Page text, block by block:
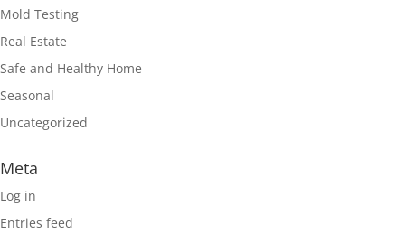
Mold Testing
Real Estate
Safe and Healthy Home
Seasonal
Uncategorized
Meta
Log in
Entries feed